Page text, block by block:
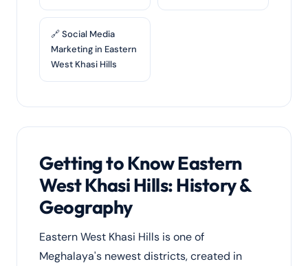
🔗 Social Media
Marketing in Eastern
West Khasi Hills
Getting to Know Eastern
West Khasi Hills: History &
Geography
Eastern West Khasi Hills is one of
Meghalaya's newest districts, created in